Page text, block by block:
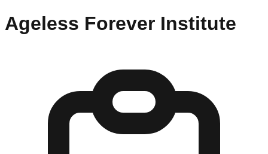
Ageless Forever Institute